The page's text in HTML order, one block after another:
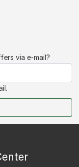
via e-mail?